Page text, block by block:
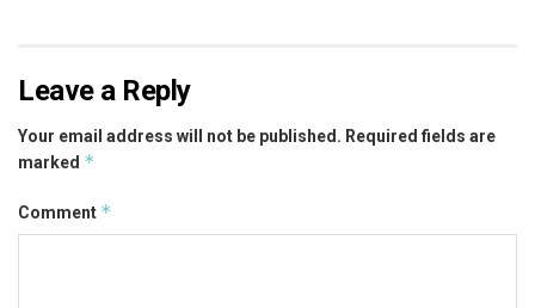
Leave a Reply
Your email address will not be published. Required fields are
marked *
Comment *